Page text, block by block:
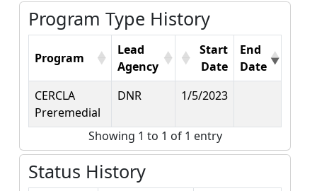
Program Type History
Program
Lead
Agency
Start
Date
End
Date
CERCLA
Preremedial
DNR 1/5/2023
Showing 1 to 1 of 1 entry
Status History